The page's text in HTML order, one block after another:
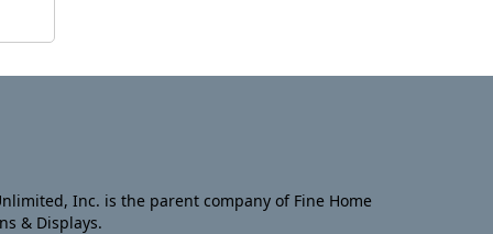
Inc. is the parent company of Fine Home
& Displays.